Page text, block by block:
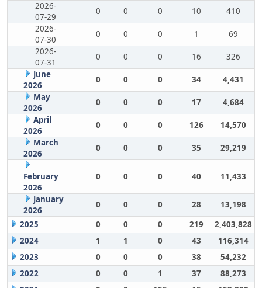
2026-
07-29
0 0 0 10
410
2026-
07-30
0 0 0 1
69
2026-
07-31
0 0 0 16
326
June
2026
0 0 0 34
4,431
May
2026
0 0 0 17
4,684
April
2026
0 0 0 126
14,570
March
2026
0 0 0 35 29,219
February
2026
0 0 0 40 11,433
January
2026
0 0 0 28
13,198
2025
0 0 0 219
2,403,828
2024
1 1 0 43
116,314
2023
0 0 0 38
54,232
2022
0 0 1 37
88,273